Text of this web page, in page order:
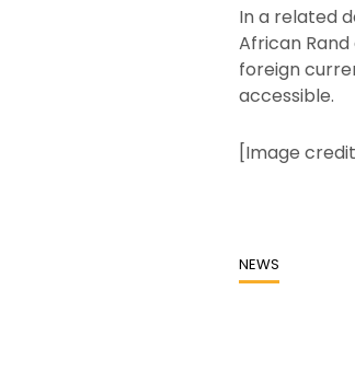
In a related
African
foreign
accessible.
[Image
NEWS